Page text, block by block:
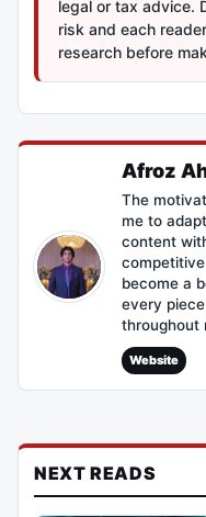
legal or tax advice.
risk and each
research before
Afroz
The
me to
content
become a
every
throughout
Website
NEXT READS